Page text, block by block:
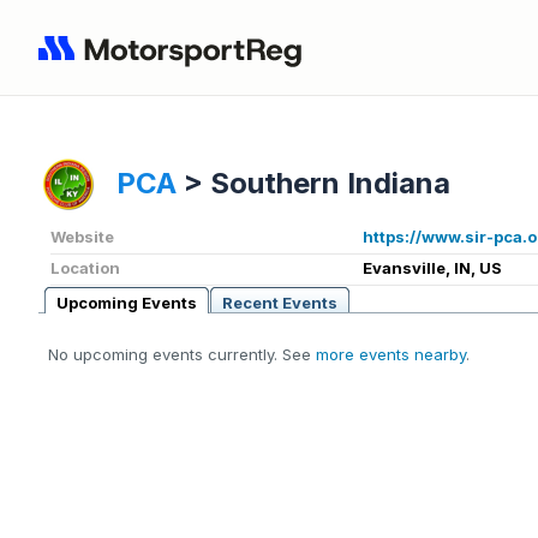
PCA > Southern Indiana
Website
https://www.sir-
Location
Evansville, IN, US
Upcoming Events
Recent Events
No upcoming events currently. See more events nearby.